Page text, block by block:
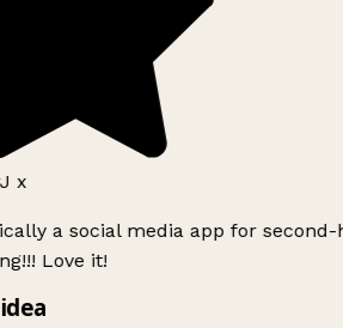
x
a social media app for second-
Love it!